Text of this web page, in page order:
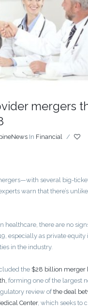
mergers
In Financial /
several big-
warn that there’s
healthcare, there are no
especially as private equity
in the industry.
the $28 billion merger
forming one of the largest
review ofthe deal
Center, which seeks to